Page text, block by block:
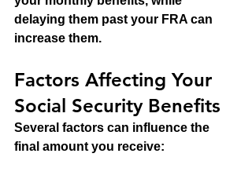
delaying them past your FRA can
increase them.
Factors Affecting Your
Social Security Benefits
Several factors can influence the
final amount you receive: